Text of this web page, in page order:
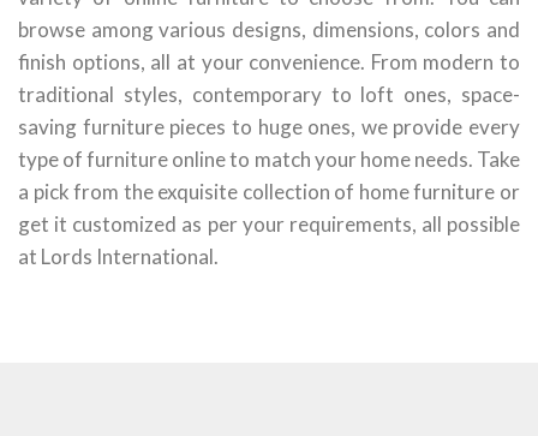
browse among various designs, dimensions, colors and
finish options, all at your convenience. From modern to
traditional styles, contemporary to loft ones, space-
saving furniture pieces to huge ones, we provide every
type of furniture online to match your home needs. Take
a pick from the exquisite collection of home furniture or
get it customized as per your requirements, all possible
at Lords International.